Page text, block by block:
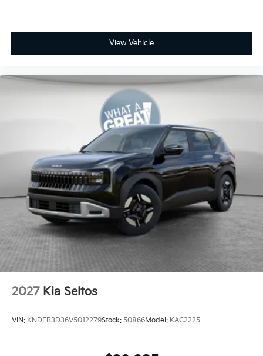
View Vehicle
2027 Kia Seltos
VIN: KNDEB3D36V5012279Stock: 50866Model: KAC2225